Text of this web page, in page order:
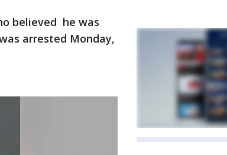
believed he was
arrested Monday,